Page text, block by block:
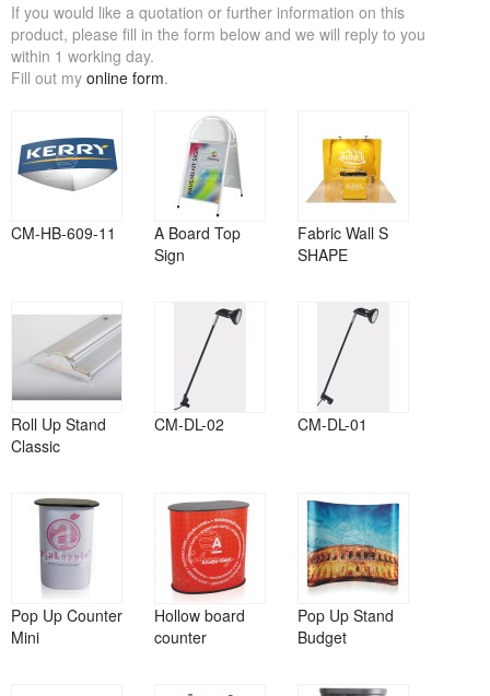
If you would like a quotation or further information on this
product, please fill in the form below and we will reply to you
within 1 working day.
Fill out my online form.
CM-HB-609-11
A Board Top
Sign
Fabric Wall S
SHAPE
Roll Up Stand
Classic
CM-DL-02 CM-DL-01
Pop Up Counter
Mini
Hollow board
counter
Pop Up Stand
Budget